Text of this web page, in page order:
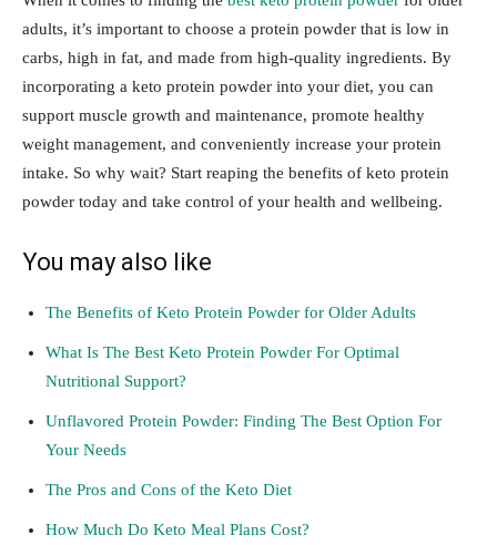
adults, it’s important to choose a protein powder that is low in
carbs, high in fat, and made from high-quality ingredients. By
incorporating a keto protein powder into your diet, you can
support muscle growth and maintenance, promote healthy
weight management, and conveniently increase your protein
intake. So why wait? Start reaping the benefits of keto protein
powder today and take control of your health and wellbeing.
You may also like
The Benefits of Keto Protein Powder for Older Adults
What Is The Best Keto Protein Powder For Optimal
Nutritional Support?
Unflavored Protein Powder: Finding The Best Option For
Your Needs
The Pros and Cons of the Keto Diet
How Much Do Keto Meal Plans Cost?